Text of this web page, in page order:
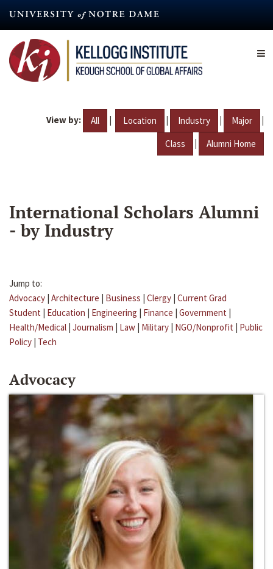
content
View by: All | Location | Industry | Major |
Class | Alumni Home
International Scholars Alumni
- by Industry
Jump to:
Advocacy | Architecture | Business | Clergy | Current Grad
Student | Education | Engineering | Finance | Government |
Health/Medical | Journalism | Law | Military | NGO/Nonprofit | Public
Policy | Tech
Advocacy